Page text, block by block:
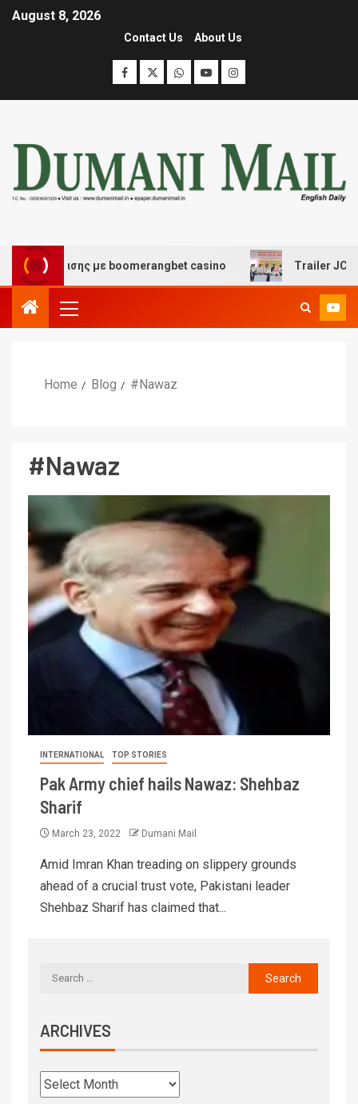
August 8, 2026
Contact Us About Us
με boomerangbet casino Trailer JCC
Home Blog #Nawaz
#Nawaz
INTERNATIONAL TOP STORIES
Pak Army chief hails Nawaz: Shehbaz
Sharif
March 23, 2022 Dumani Mail
Amid Imran Khan treading on slippery grounds
ahead of a crucial trust vote, Pakistani leader
Shehbaz Sharif has claimed that...
ARCHIVES